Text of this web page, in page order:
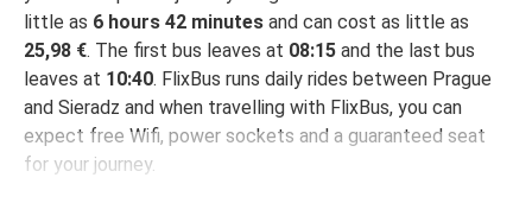
little as 6 hours 42 minutes and can cost as little as
25,98 €. The first bus leaves at 08:15 and the last bus
leaves at 10:40. FlixBus runs daily rides between Prague
and Sieradz and when travelling with FlixBus, you can
expect free Wifi, power sockets and a guaranteed seat
for your journey.